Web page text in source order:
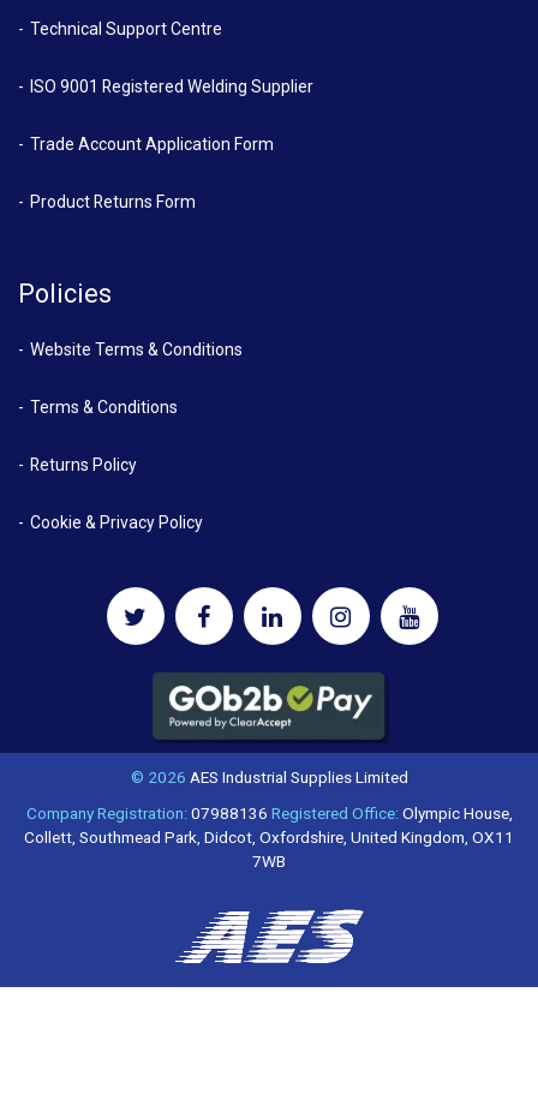
Technical Support Centre
ISO 9001 Registered Welding Supplier
Trade Account Application Form
Product Returns Form
Policies
Website Terms & Conditions
Terms & Conditions
Returns Policy
Cookie & Privacy Policy
© 2026 AES Industrial Supplies Limited
Company Registration:07988136 Registered Office:Olympic House,
Collett, Southmead Park, Didcot, Oxfordshire, United Kingdom, OX11
7WB